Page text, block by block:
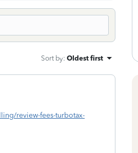
Sort by: Oldest first
review-fees-turbotax-